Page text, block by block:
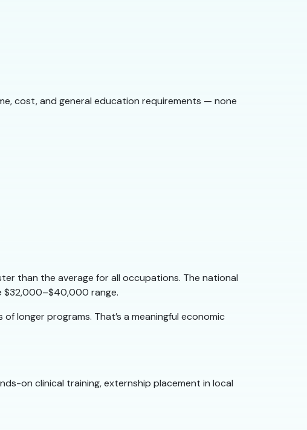
cost, and general education requirements — none
than the average for all occupations. The national
$32,000–$40,000 range.
longer programs. That’s a meaningful economic
on clinical training, externship placement in local